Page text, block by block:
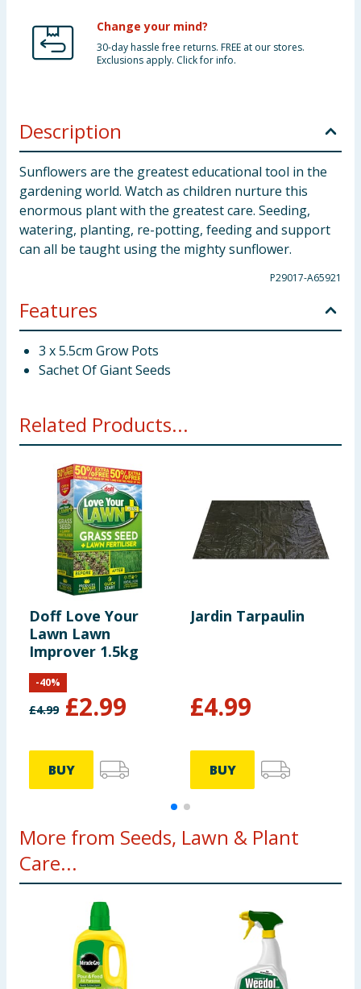
Change your mind?
30-day hassle free returns. FREE at our stores.
Exclusions apply. Click for info.
Description
Sunflowers are the greatest educational tool in the
gardening world. Watch as children nurture this
enormous plant with the greatest care. Seeding,
watering, planting, re-potting, feeding and support
can all be taught using the mighty sunflower.
P29017-A65921
Features
3 x 5.5cm Grow Pots
Sachet Of Giant Seeds
Related Products...
Doff Love Your
Lawn Lawn
Improver 1.5kg
£4.99 £2.99
-40%
BUY
Jardin Tarpaulin
£4.99
BUY
More from Seeds, Lawn & Plant
Care...